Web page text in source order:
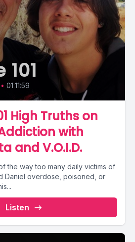
101
• 01:11:59
High Truths on
with
and V.O.I.D.
the way too many daily victims of
Daniel overdose, poisoned, or
Listen